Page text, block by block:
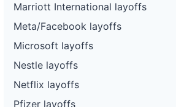
Marriott International layoffs
Meta/Facebook layoffs
Microsoft layoffs
Nestle layoffs
Netflix layoffs
Pfizer layoffs